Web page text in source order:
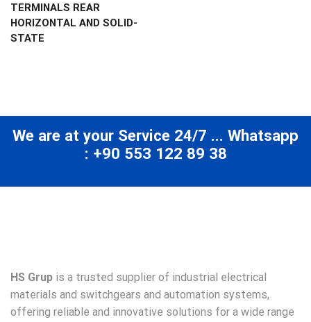
TERMINALS REAR
HORIZONTAL AND SOLID-
STATE
We are at your Service 24/7 ... Whatsapp
: +90 553 122 89 38
HS Grup is a trusted supplier of industrial electrical
materials and switchgears and automation systems,
offering reliable and innovative solutions for a wide range